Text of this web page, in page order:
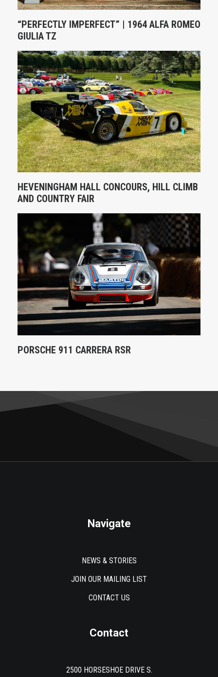
“PERFECTLY IMPERFECT” | 1964 ALFA ROMEO
GIULIA TZ
HEVENINGHAM HALL CONCOURS, HILL CLIMB
AND COUNTRY FAIR
PORSCHE 911 CARRERA RSR
Navigate
NEWS & STORIES
JOIN OUR MAILING LIST
CONTACT US
Contact
2500 HORSESHOE DRIVE S.